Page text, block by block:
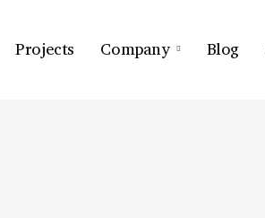
Projects Company Blog